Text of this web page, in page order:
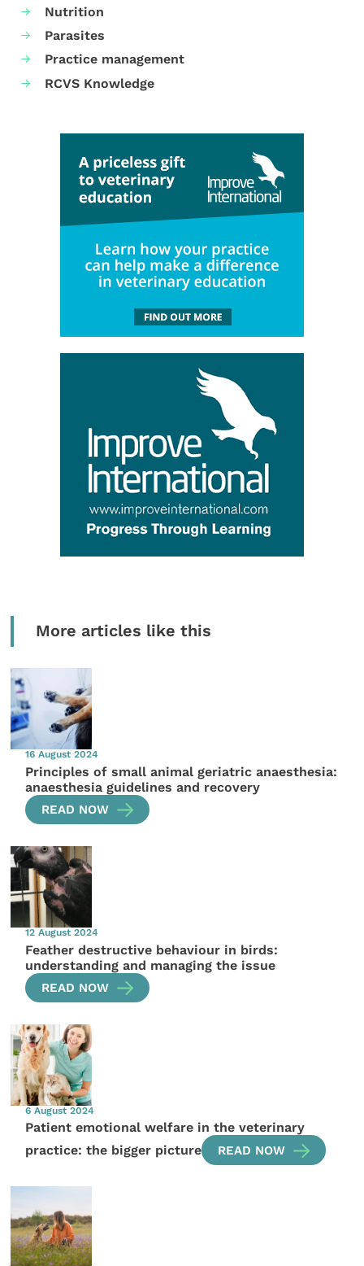
Nutrition
Parasites
Practice management
RCVS Knowledge
More articles like this
16 August 2024
Principles of small animal geriatric anaesthesia:
anaesthesia guidelines and recovery
READ NOW
12 August 2024
Feather destructive behaviour in birds:
understanding and managing the issue
READ NOW
6 August 2024
Patient emotional welfare in the veterinary
practice: the bigger picture
READ NOW